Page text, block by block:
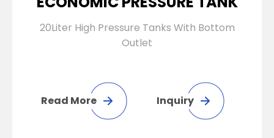
20Liter High Pressure Tanks With Bottom
Outlet
Read More Inquiry